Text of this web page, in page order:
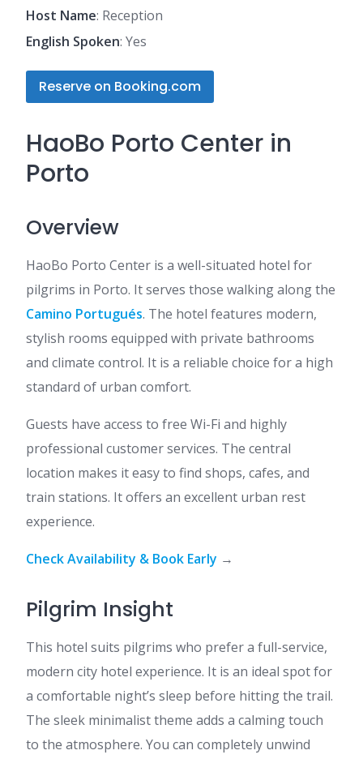
Host Name: Reception
English Spoken: Yes
Reserve on Booking.com
HaoBo Porto Center in
Porto
Overview
HaoBo Porto Center is a well-situated hotel for
pilgrims in Porto. It serves those walking along the
Camino Portugués. The hotel features modern,
stylish rooms equipped with private bathrooms
and climate control. It is a reliable choice for a high
standard of urban comfort.
Guests have access to free Wi-Fi and highly
professional customer services. The central
location makes it easy to find shops, cafes, and
train stations. It offers an excellent urban rest
experience.
Check Availability & Book Early →
Pilgrim Insight
This hotel suits pilgrims who prefer a full-service,
modern city hotel experience. It is an ideal spot for
a comfortable night’s sleep before hitting the trail.
The sleek minimalist theme adds a calming touch
to the atmosphere. You can completely unwind